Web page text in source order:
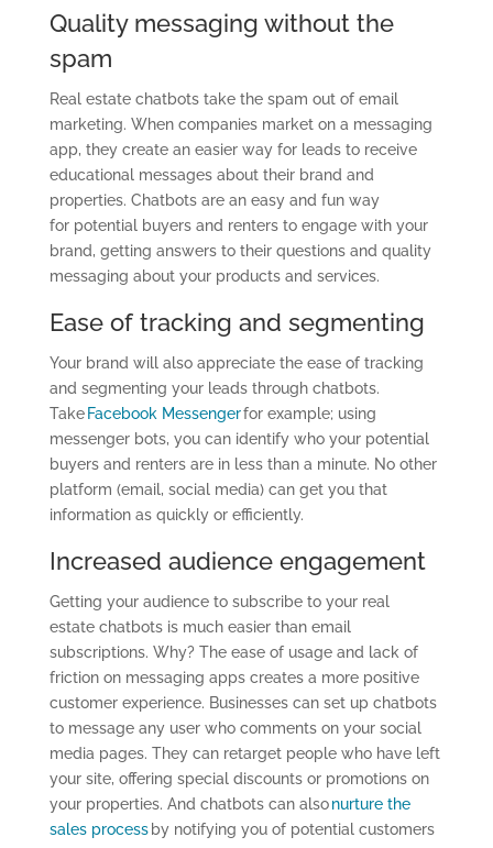
Quality messaging without the
spam
Real estate chatbots take the spam out of email
marketing. When companies market on a messaging
app, they create an easier way for leads to receive
educational messages about their brand and
properties. Chatbots are an easy and fun way
for potential buyers and renters to engage with your
brand, getting answers to their questions and quality
messaging about your products and services.
Ease of tracking and segmenting
Your brand will also appreciate the ease of tracking
and segmenting your leads through chatbots.
Take Facebook Messengerfor example; using
messenger bots, you can identify who your potential
buyers and renters are in less than a minute. No other
platform (email, social media) can get you that
information as quickly or efficiently.
Increased audience engagement
Getting your audience to subscribe to your real
estate chatbots is much easier than email
subscriptions. Why? The ease of usage and lack of
friction on messaging apps creates a more positive
customer experience. Businesses can set up chatbots
to message any user who comments on your social
media pages. They can retarget people who have left
your site, offering special discounts or promotions on
your properties. And chatbots can alsonurture the
sales processby notifying you of potential customers